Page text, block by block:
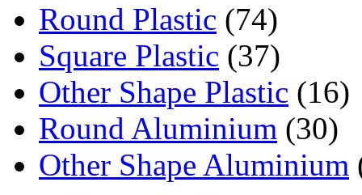
Round Plastic (74)
Square Plastic (37)
Other Shape Plastic (16)
Round Aluminium (30)
Other Shape Aluminium